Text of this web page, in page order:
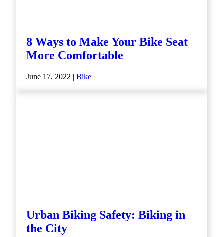
8 Ways to Make Your Bike Seat
More Comfortable
June 17, 2022 | Bike
Urban Biking Safety: Biking in
the City